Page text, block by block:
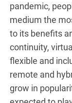
pandemic,
medium the
to its benefits
continuity,
flexible and
remote and
grow in